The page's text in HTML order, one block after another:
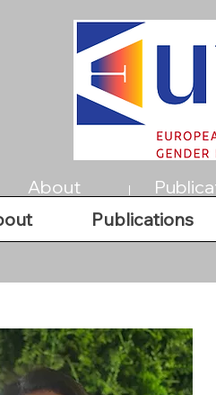
About
Publications